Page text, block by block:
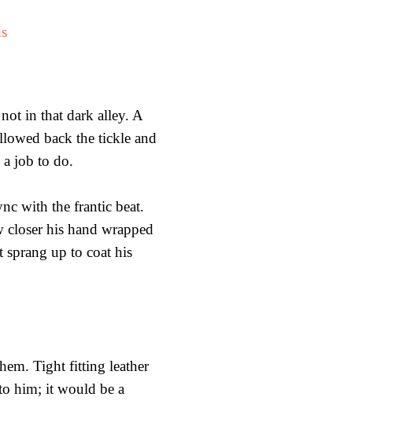
in that dark alley. A
back the tickle and
a job to do.
with the frantic beat.
closer his hand wrapped
up to coat his
Tight fitting leather
him; it would be a